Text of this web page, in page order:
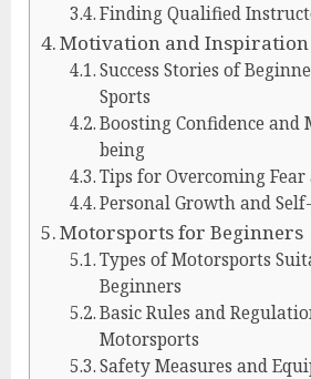
Finding Qualified
Motivation and Inspiration
Success Stories of
Sports
Boosting Confidence and
being
Tips for Overcoming Fear
Personal Growth and
Motorsports for Beginners
Types of Motorsports
Beginners
Basic Rules and
Motorsports
Safety Measures and